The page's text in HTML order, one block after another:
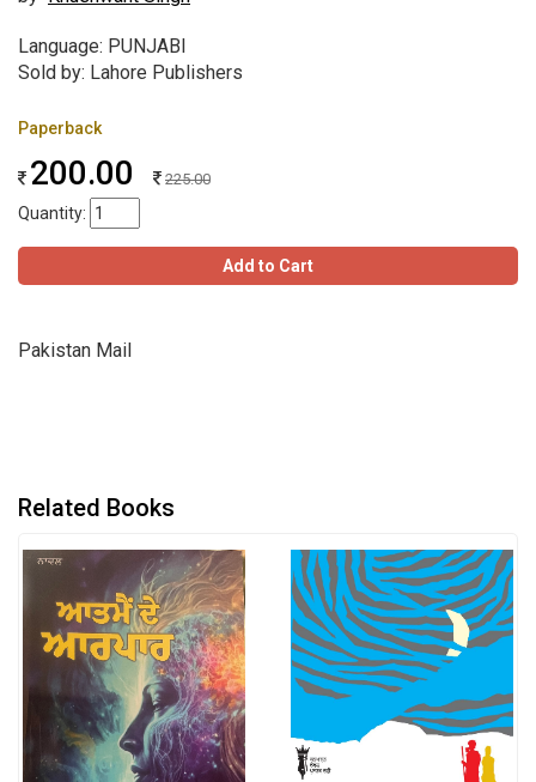
Language: PUNJABI
Sold by: Lahore Publishers
Paperback
200.00 225.00
Quantity:
Add to Cart
Pakistan Mail
Related Books